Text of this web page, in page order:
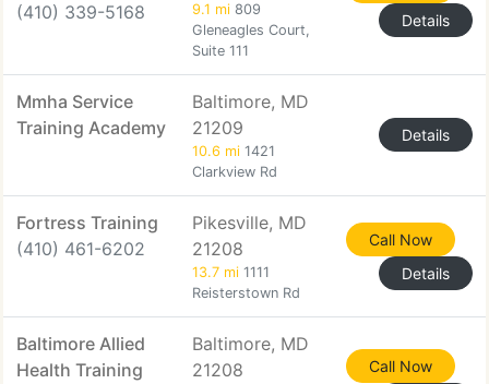
(410) 339-5168
9.1 mi 809
Gleneagles Court,
Suite 111
Details
Mmha Service
Training Academy
Baltimore, MD
21209
10.6 mi 1421
Clarkview Rd
Details
Fortress Training
(410) 461-6202
Pikesville, MD
21208
13.7 mi 1111
Reisterstown Rd
Call Now
Details
Baltimore Allied
Health Training
Baltimore, MD
21208
Call Now